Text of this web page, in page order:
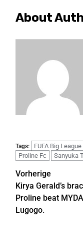
About
Tags: FUFA Big League
Proline Fc
Sanyuka
Vorherige
Kirya Gerald’s
Proline beat
Lugogo.